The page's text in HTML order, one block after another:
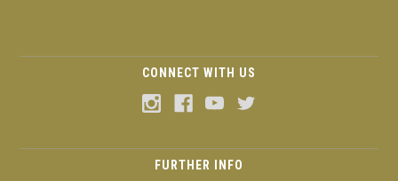
CONNECT WITH US
FURTHER INFO